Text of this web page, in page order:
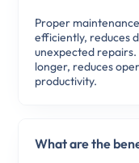
Proper
efficiently, reduces
unexpected
longer, reduces
productivity.
What are the